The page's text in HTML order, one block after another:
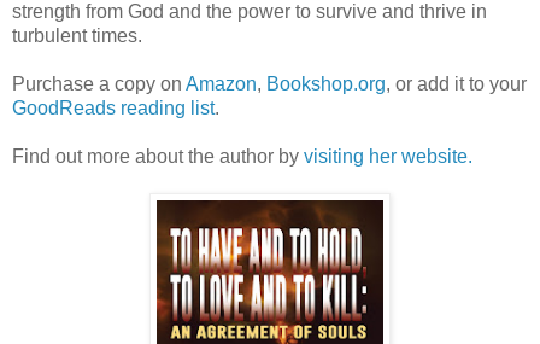
strength from God and the power to survive and thrive in
turbulent times.
Purchase a copy on Amazon, Bookshop.org, or add it to your
GoodReads reading list.
Find out more about the author by visiting her website.